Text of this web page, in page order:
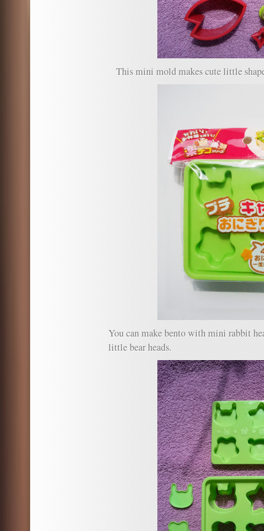
This mini mold makes cute little
You can make bento with mini rabbit
little bear heads.